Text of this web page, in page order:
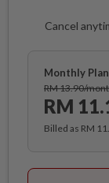
Cancel
Monthly Plan
RM 13.90/
RM
Billed as RM